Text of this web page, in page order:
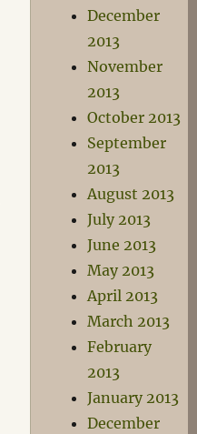
December
2013
November
2013
October 2013
September
2013
August 2013
July 2013
June 2013
May 2013
April 2013
March 2013
February
2013
January 2013
December